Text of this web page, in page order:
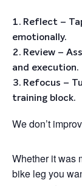
Reflect –
emotionally.
Review –
and execution.
Refocus –
training block.
We don’t
Whether it was
bike leg you